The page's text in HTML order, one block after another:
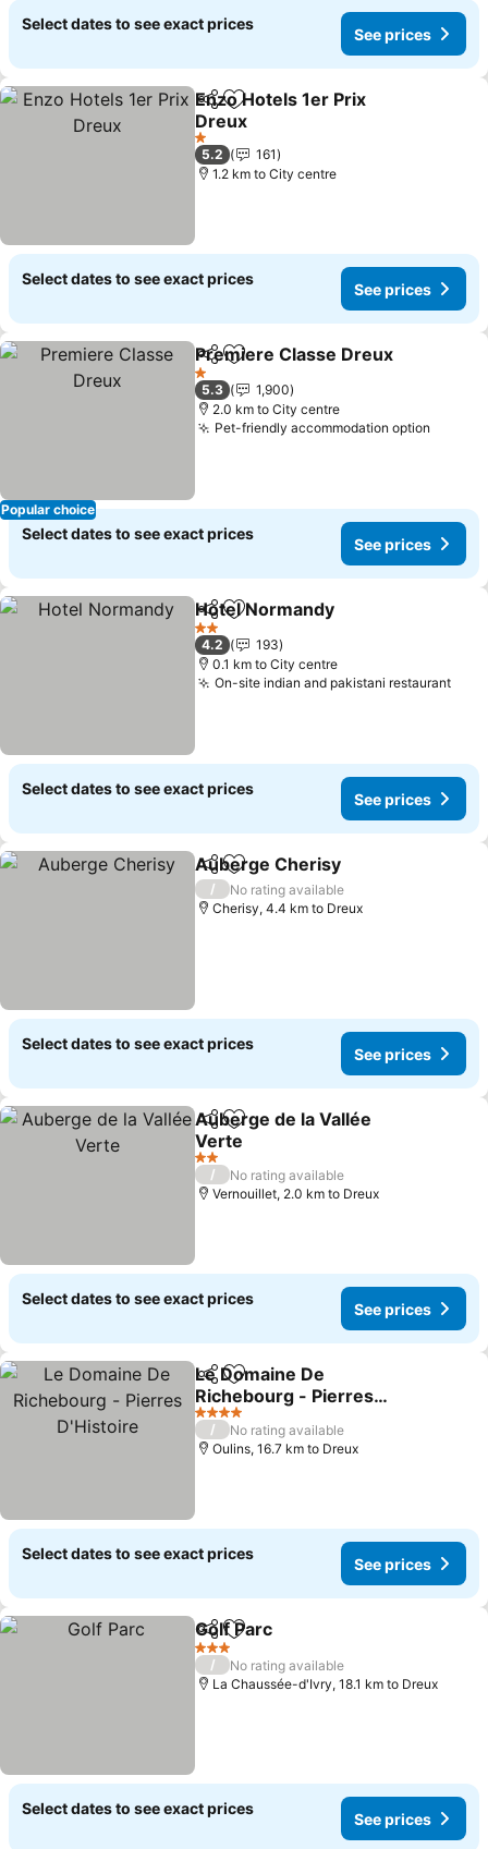
Select dates to see exact prices
See prices
ShareAdd to favorites
Enzo Hotels 1er Prix
Dreux
See prices
1 Stars
5.2
161
1.2 km to City centre
Select dates to see exact prices
See prices
Popular choice
ShareAdd to favorites
Premiere Classe Dreux
1 Stars
5.3
1,900
2.0 km to City centre
Pet-friendly accommodation option
Select dates to see exact prices
See prices
ShareAdd to favorites
Hotel Normandy
2 Stars
4.2
193
0.1 km to City centre
On-site indian and pakistani restaurantSee
Select dates to see exact prices
See prices
ShareAdd to favorites
Auberge Cherisy
/
No rating available
Cherisy, 4.4 km to Dreux
Select dates to see exact prices
See prices
ShareAdd to favorites
Auberge de la Vallée
Verte
See prices
2 Stars
/
No rating available
Vernouillet, 2.0 km to Dreux
Select dates to see exact prices
See prices
ShareAdd to favorites
Le Domaine De
Richebourg - Pierres
D'Histoire
See prices
4 Stars
/
No rating available
Oulins, 16.7 km to Dreux
Select dates to see exact prices
See prices
ShareAdd to favorites
Golf Parc
3 Stars
/
No rating available
La Chaussée-d'Ivry, 18.1 km to Dreux
Select dates to see exact prices
See prices